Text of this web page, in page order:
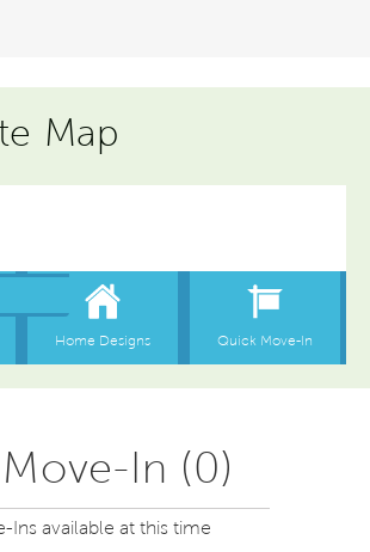
Map
In (0)
Ins available at this time